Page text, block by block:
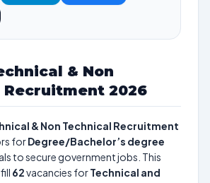
& Non
Recruitment 2026
& Non Technical Recruitment
forDegree/Bachelor’s degree
to secure government jobs. This
62vacancies forTechnical and